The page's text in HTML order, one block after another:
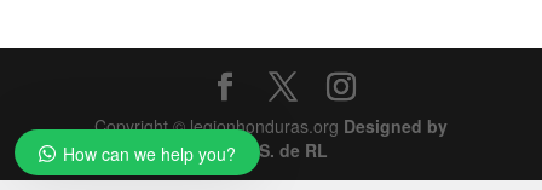
Copyright © legionhonduras.org Designed by
SIMS S. de RL
How can we help you?